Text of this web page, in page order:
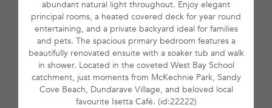
abundant natural light throughout. Enjoy elegant
principal rooms, a heated covered deck for year round
entertaining, and a private backyard ideal for families
and pets. The spacious primary bedroom features a
beautifully renovated ensuite with a soaker tub and walk
in shower. Located in the coveted West Bay School
catchment, just moments from McKechnie Park, Sandy
Cove Beach, Dundarave Village, and beloved local
favourite Isetta Café. (id:22222)